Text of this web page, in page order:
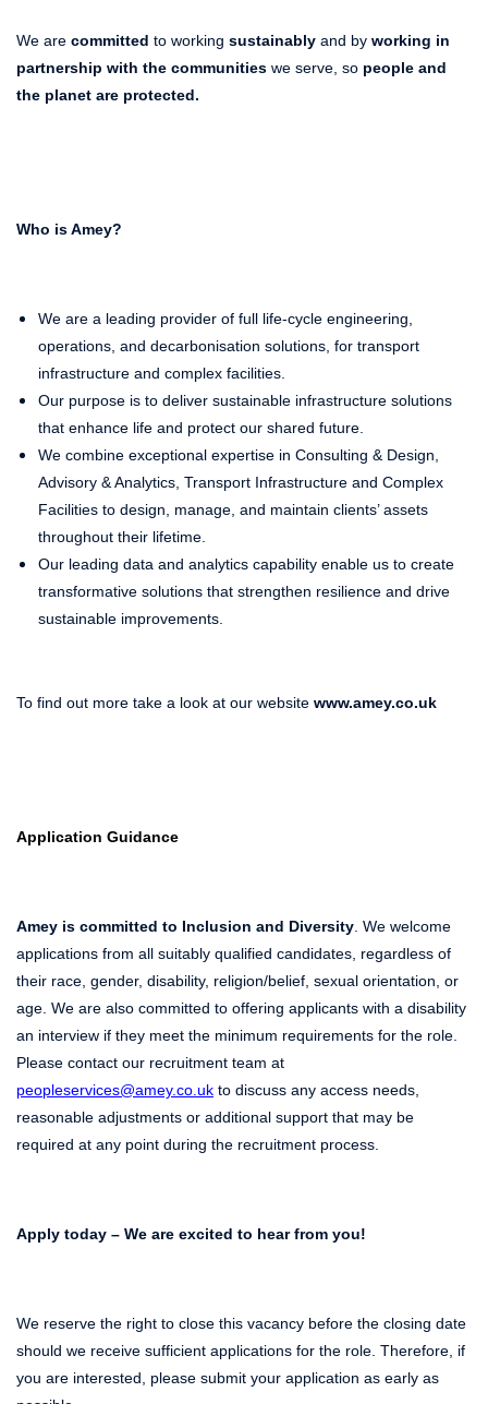
We are committed to working sustainably and by working in
partnership with the communities we serve, so people and
the planet are protected.
Who is Amey?
We are a leading provider of full life-cycle engineering,
operations, and decarbonisation solutions, for transport
infrastructure and complex facilities.
Our purpose is to deliver sustainable infrastructure solutions
that enhance life and protect our shared future.
We combine exceptional expertise in Consulting & Design,
Advisory & Analytics, Transport Infrastructure and Complex
Facilities to design, manage, and maintain clients’ assets
throughout their lifetime.
Our leading data and analytics capability enable us to create
transformative solutions that strengthen resilience and drive
sustainable improvements.
To find out more take a look at our website www.amey.co.uk
Application Guidance
Amey is committed to Inclusion and Diversity . We welcome
applications from all suitably qualified candidates, regardless of
their race, gender, disability, religion/belief, sexual orientation, or
age. We are also committed to offering applicants with a disability
an interview if they meet the minimum requirements for the role.
Please contact our recruitment team at
peopleservices@amey.co.uk to discuss any access needs,
reasonable adjustments or additional support that may be
required at any point during the recruitment process.
Apply today – We are excited to hear from you!
We reserve the right to close this vacancy before the closing date
should we receive sufficient applications for the role. Therefore, if
you are interested, please submit your application as early as